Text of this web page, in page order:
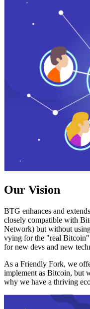
Our Vision
BTG enhances and
closely compatible with
Network) but without
vying for the "real Bitcoin"
for new devs and new
As a Friendly Fork, we
implement as Bitcoin, but
why we have a thriving